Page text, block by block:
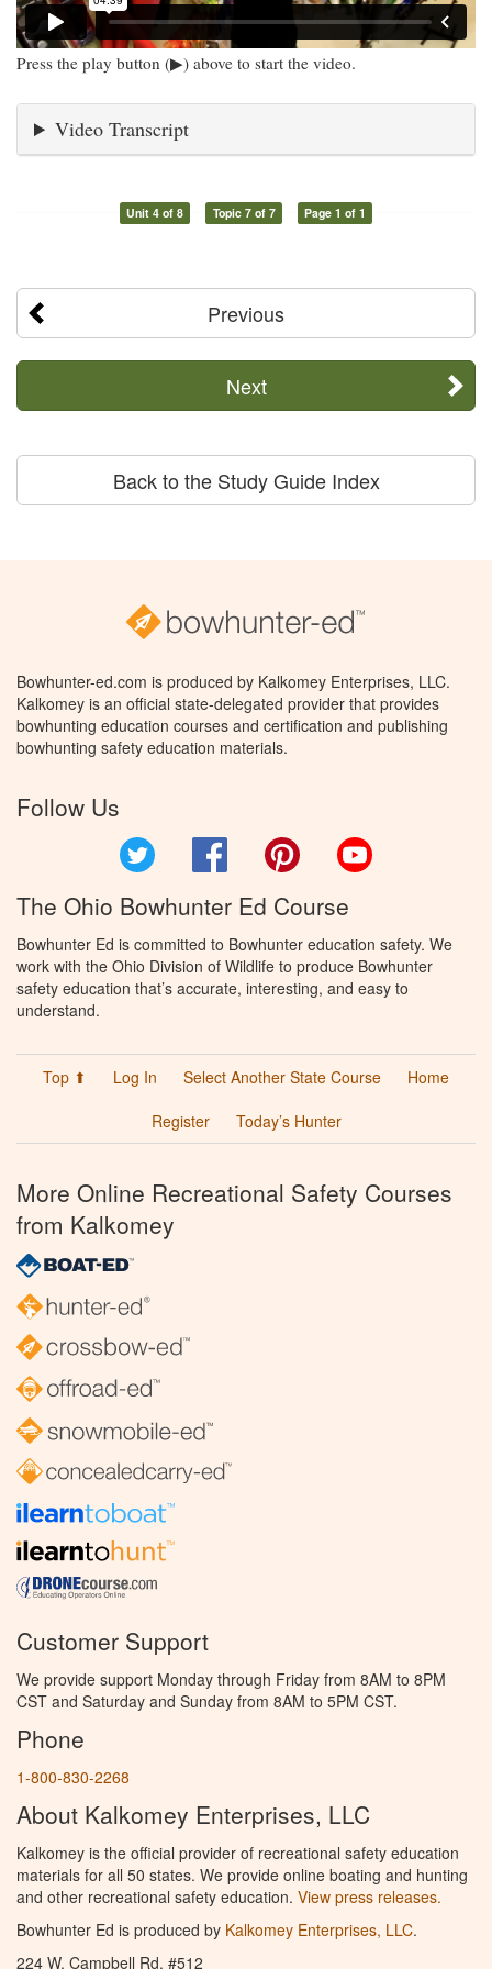
Press the play button (▶) above to start the video.
Video Transcript
Unit 4 of 8 Topic 7 of 7 Page 1 of 1
Previous
Next
Back to the Study Guide Index
Bowhunter-ed.com is produced by Kalkomey Enterprises, LLC.
Kalkomey is an official state-delegated provider that provides
bowhunting education courses and certification and publishing
bowhunting safety education materials.
Follow Us
Facebook Pinterest
The Ohio Bowhunter Ed Course
Bowhunter Ed is committed to Bowhunter education safety. We
work with the Ohio Division of Wildlife to produce Bowhunter
safety education that’s accurate, interesting, and easy to
understand.
Top ⬆ Log In Select Another State Course
Home
Register
Today’s Hunter
More Online Recreational Safety Courses
from Kalkomey
Customer Support
We provide support Monday through Friday from 8AM to 8PM
CST and Saturday and Sunday from 8AM to 5PM CST.
Phone
1-800-830-2268
About Kalkomey Enterprises, LLC
Kalkomey is the official provider of recreational safety education
materials for all 50 states. We provide online boating and hunting
and other recreational safety education. View press releases.
Bowhunter Ed is produced by Kalkomey Enterprises, LLC.
224 W. Campbell Rd. #512